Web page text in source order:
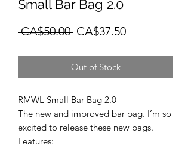
Small Bar Bag 2.0
CA$50.00 Regular
CA$37.50Sale
Out of Stock
RMWL Small Bar Bag 2.0
The new and improved bar bag. I’m so
excited to release these new bags.
Features: